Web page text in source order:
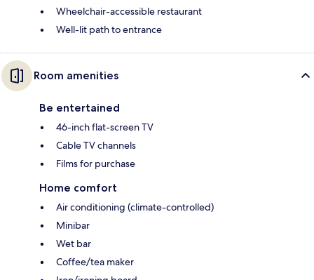
Wheelchair-accessible restaurant
Well-lit path to entrance
Room amenities
Be entertained
46-inch flat-screen TV
Cable TV channels
Films for purchase
Home comfort
Air conditioning (climate-controlled)
Minibar
Wet bar
Coffee/tea maker